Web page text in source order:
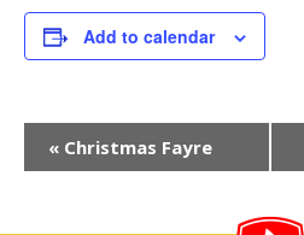
Add to calendar
Event
Navigation
« Christmas Fayre